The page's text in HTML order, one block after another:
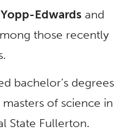
Edwards and
those recently
bachelor’s degrees
of science in
State Fullerton.